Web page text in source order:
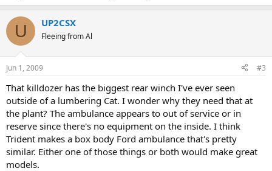
U UP2CSX
Fleeing from Al
Jun 1, 2009 #3
That killdozer has the biggest rear winch I've ever seen
outside of a lumbering Cat. I wonder why they need that at
the plant? The ambulance appears to out of service or in
reserve since there's no equipment on the inside. I think
Trident makes a box body Ford ambulance that's pretty
similar. Either one of those things or both would make great
models.